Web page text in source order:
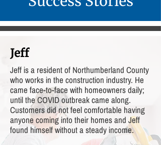
Jeff
Jeff is a resident of Northumberland County
who works in the construction industry. He
came face-to-face with homeowners daily;
until the COVID outbreak came along.
Customers did not feel comfortable having
anyone coming into their homes and Jeff
found himself without a steady income.